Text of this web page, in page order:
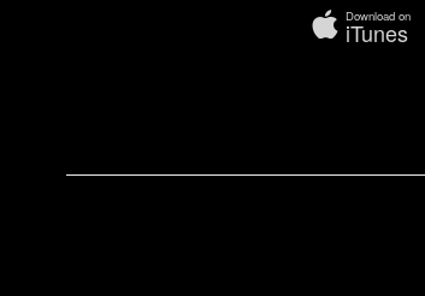
Download on
iTunes